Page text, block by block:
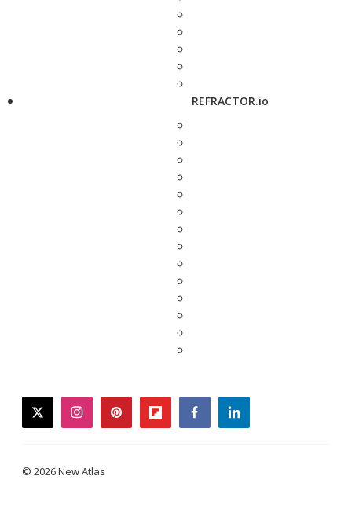
REFRACTOR.io
twitterinstagrampinterestflipboardfacebooklinkedin
© 2026 New Atlas